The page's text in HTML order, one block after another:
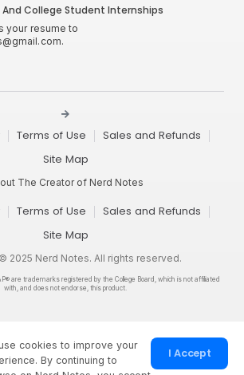
And College Student Internships
your resume to
.
The Creator of Nerd Notes
Terms of Use
Sales and Refunds
Site Map
2025 Nerd Notes. All rights reserved.
Terms of Use
Sales and Refunds
Site Map
are trademarks registered by the College Board, which is not affiliated
with, and does not endorse, this product.
cookies to improve your
By continuing to
I Accept